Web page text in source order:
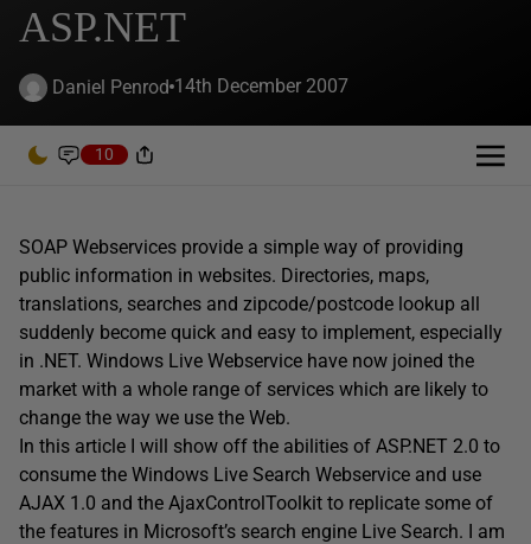
ASP.NET
Daniel Penrod 14th December 2007
10
SOAP Webservices provide a simple way of providing
public information in websites. Directories, maps,
translations, searches and zipcode/postcode lookup all
suddenly become quick and easy to implement, especially
in .NET. Windows Live Webservice have now joined the
market with a whole range of services which are likely to
change the way we use the Web.
In this article I will show off the abilities of ASP.NET 2.0 to
consume the Windows Live Search Webservice and use
AJAX 1.0 and the AjaxControlToolkit to replicate some of
the features in Microsoft’s search engine Live Search. I am